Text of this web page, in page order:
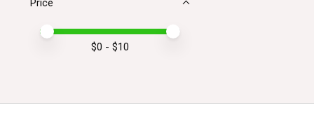
Price minimum value
Price maximum value
$0 - $10